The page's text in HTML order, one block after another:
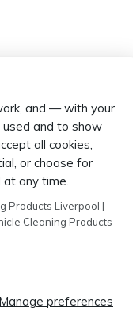
and — with your
and to show
all cookies,
or choose for
at any time.
Products Liverpool |
Cleaning Products
Manage preferences